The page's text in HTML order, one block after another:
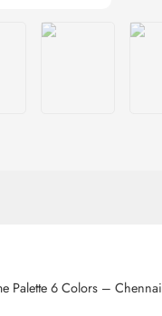
Palette 6 Colors – Chennai